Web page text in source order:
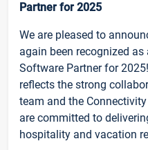
Partner for 2025
We are pleased to
again been recognized
Software Partner for
reflects the strong
team and the
are committed to
hospitality and vacation